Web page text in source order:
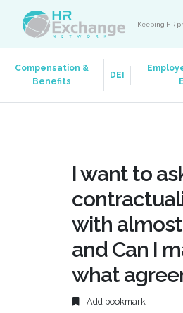
Keeping HR
Compensation &
Benefits
DEI
I want to
with
and Can I
what
Add bookmark